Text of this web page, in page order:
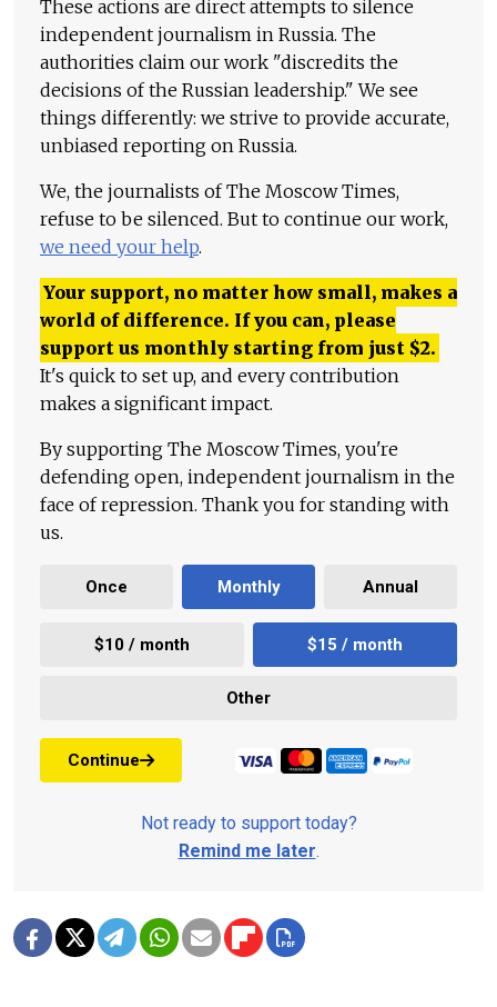
These actions are direct attempts to silence
independent journalism in Russia. The
authorities claim our work "discredits the
decisions of the Russian leadership." We see
things differently: we strive to provide accurate,
unbiased reporting on Russia.
We, the journalists of The Moscow Times,
refuse to be silenced. But to continue our work,
we need your help.
Your support, no matter how small, makes a
world of difference. If you can, please
support us monthly starting from just $2.
It's quick to set up, and every contribution
makes a significant impact.
By supporting The Moscow Times, you're
defending open, independent journalism in the
face of repression. Thank you for standing with
us.
Once Monthly Annual
$10 / month $15 / month
Other
Continue
Not ready to support today?
Remind me later.